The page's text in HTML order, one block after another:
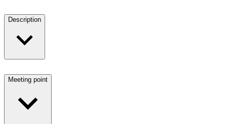
Description
Meeting point